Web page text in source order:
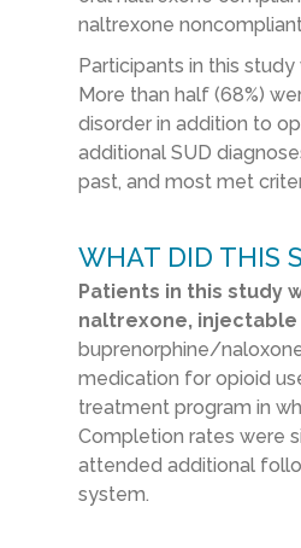
naltrexone
Participants in this
More than half (68%)
disorder in addition to
additional SUD
past, and most met
WHAT DID THIS
Patients in this study
naltrexone,
buprenorphine/
medication for opioid
treatment program in
Completion rates were
attended additional
system.